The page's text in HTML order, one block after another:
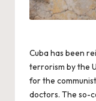
Cuba has been
terrorism by the
for the
doctors. The so-